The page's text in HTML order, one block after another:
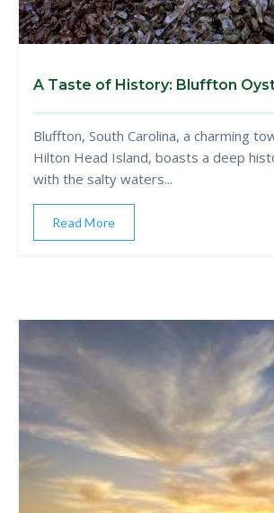
A Taste of History: Bluffton
Bluffton, South Carolina, a charming
Hilton Head Island, boasts a deep
with the salty waters...
Read More